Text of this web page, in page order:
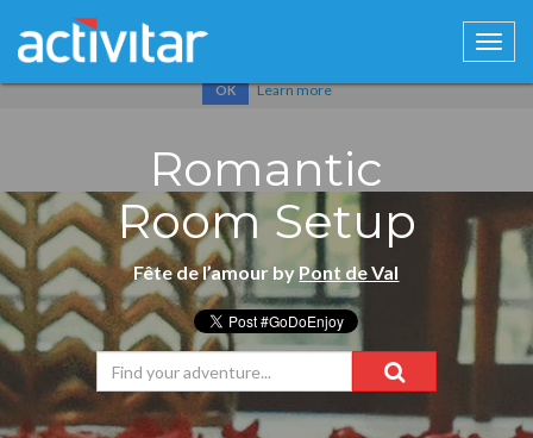
Cookies help us deliver our services. By using our services, you
OK Learn more
Romantic
Room Setup
Fête de l’amour byPont de Val